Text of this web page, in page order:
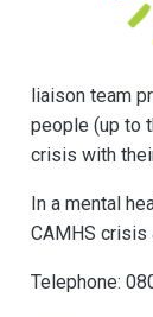
liaison team
people (up to
crisis with
In a mental
CAMHS crisis
Telephone: